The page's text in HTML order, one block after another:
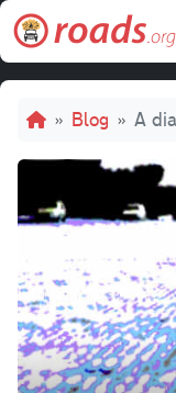
Skip to main content
Blog A